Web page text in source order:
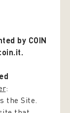
by COIN
:
the Site.